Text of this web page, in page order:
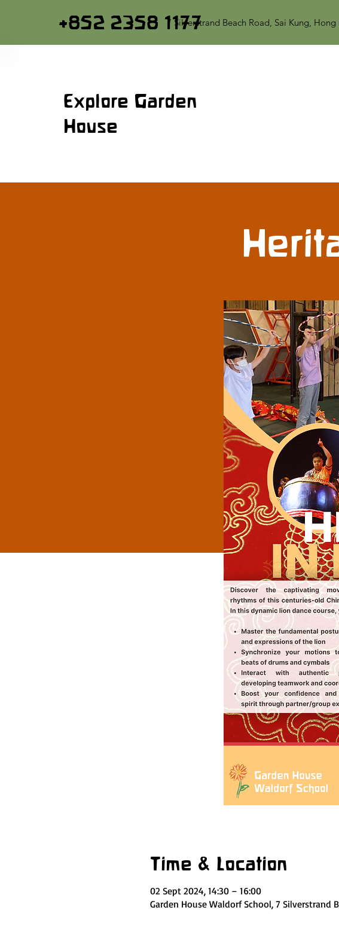
Explore Garden
House
Time & Location
02 Sept 2024, 14:30 – 16:00
Garden House Waldorf School, 7 Silverstrand
+852 2358 11777 Silverstrand Beach Road, Sai Kung, Hong